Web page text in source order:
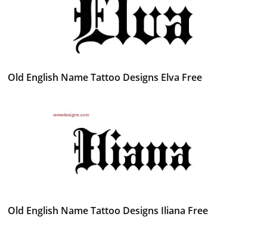
Old English Name Tattoo Designs Elva Free
Old English Name Tattoo Designs Iliana Free